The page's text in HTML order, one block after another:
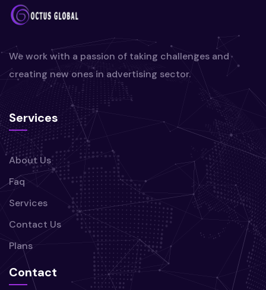
We work with a passion of taking challenges and
creating new ones in advertising sector.
Services
About Us
Faq
Services
Contact Us
Plans
Contact